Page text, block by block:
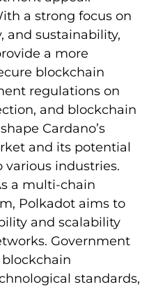
a strong focus on
and sustainability,
a more
blockchain
regulations on
and blockchain
Cardano’s
and its potential
industries.
a multi-chain
Polkadot aims to
and scalability
Government
standards,